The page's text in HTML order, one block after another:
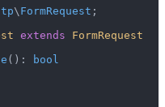
\ FormRequest ;
extends
FormRequest
( ):
bool